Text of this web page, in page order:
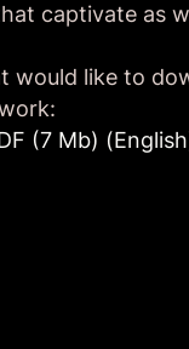
captivate as
would like to
(7 Mb)